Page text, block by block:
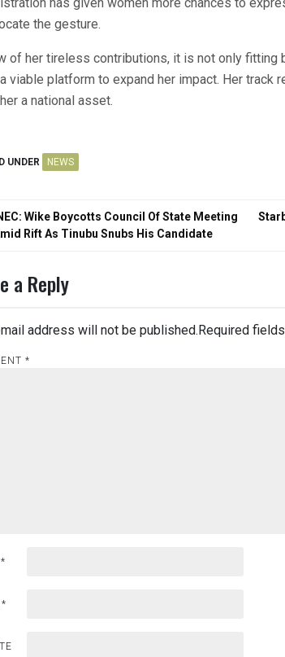
the gesture.
of her tireless contributions, it is not only fitting
viable platform to expand her impact. Her track
a national asset.
UNDER NEWS
Wike Boycotts Council Of State Meeting
Rift As Tinubu Snubs His Candidate
a Reply
address will not be published.Required
*
*
*